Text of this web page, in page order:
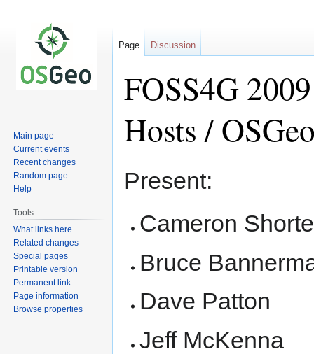
FOSS4G
Hosts /
to
to
Present:
Cameron
Bruce
Dave Patton
Jeff McKenna
Page Discussion
Main page
Current events
Recent changes
Random page
Help
Tools
What links here
Related changes
Special pages
Printable version
Permanent link
Page information
Browse properties